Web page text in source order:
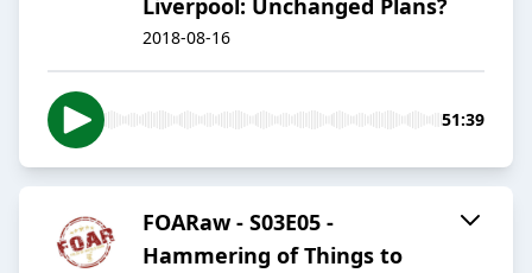
Liverpool: Unchanged Plans?
2018-08-16
51:39
FOARaw - S03E05 -
Hammering of Things to